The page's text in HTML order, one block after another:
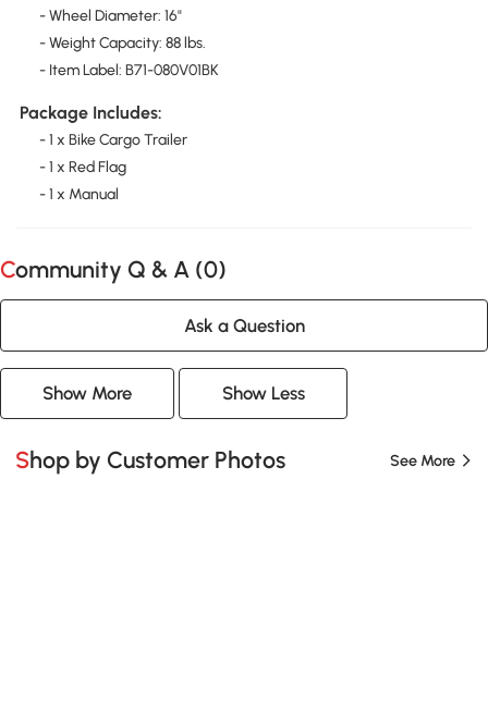
- Wheel Diameter: 16"
- Weight Capacity: 88 lbs.
- Item Label: B71-080V01BK
Package Includes:
- 1 x Bike Cargo Trailer
- 1 x Red Flag
- 1 x Manual
Community Q & A (0)
Ask a Question
Show More Show Less
Shop by Customer Photos See More